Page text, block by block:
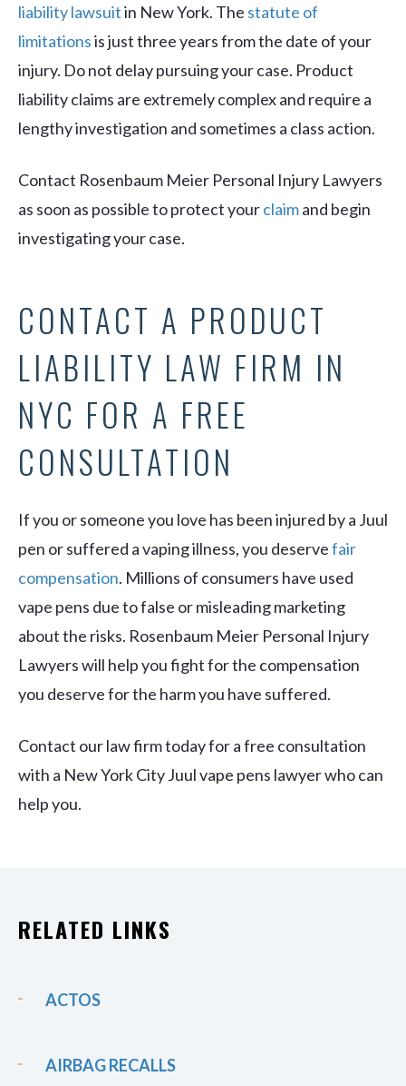
liability lawsuitin New York. The statute of
limitationsis just three years from the date of your
injury. Do not delay pursuing your case. Product
liability claims are extremely complex and require a
lengthy investigation and sometimes a class action.
Contact Rosenbaum Meier Personal Injury Lawyers
as soon as possible to protect yourclaimand begin
investigating your case.
CONTACT A PRODUCT
LIABILITY LAW FIRM IN
NYC FOR A FREE
CONSULTATION
If you or someone you love has been injured by a Juul
pen or suffered a vaping illness, you deservefair
compensation. Millions of consumers have used
vape pens due to false or misleading marketing
about the risks. Rosenbaum Meier Personal Injury
Lawyers will help you fight for the compensation
you deserve for the harm you have suffered.
Contact our law firm today for a free consultation
with a New York City Juul vape pens lawyer who can
help you.
RELATED LINKS
ACTOS
AIRBAG RECALLS